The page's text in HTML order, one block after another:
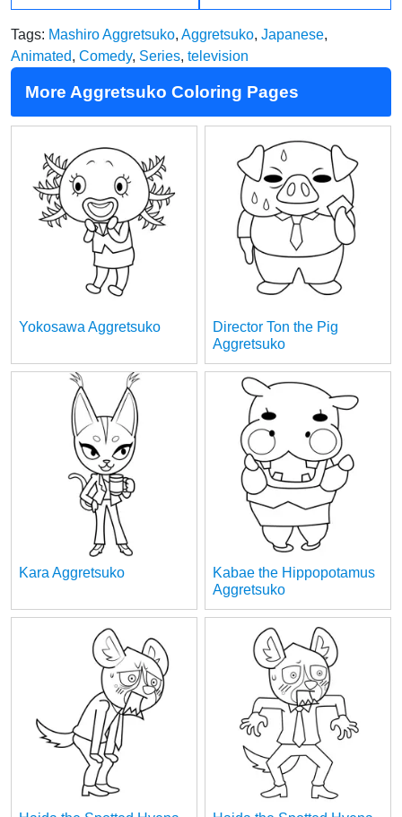
Tags: Mashiro Aggretsuko, Aggretsuko, Japanese,
Animated, Comedy, Series, television
More Aggretsuko Coloring Pages
Yokosawa Aggretsuko
Director Ton the Pig
Aggretsuko
Kara Aggretsuko
Kabae the Hippopotamus
Aggretsuko